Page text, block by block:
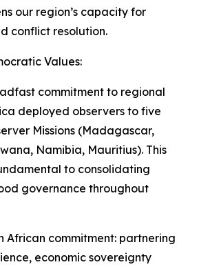
our region’s capacity for
conflict resolution.
Values:
commitment to regional
deployed observers to five
Missions (Madagascar,
Namibia, Mauritius). This
to consolidating
governance throughout
African commitment: partnering
economic sovereignty